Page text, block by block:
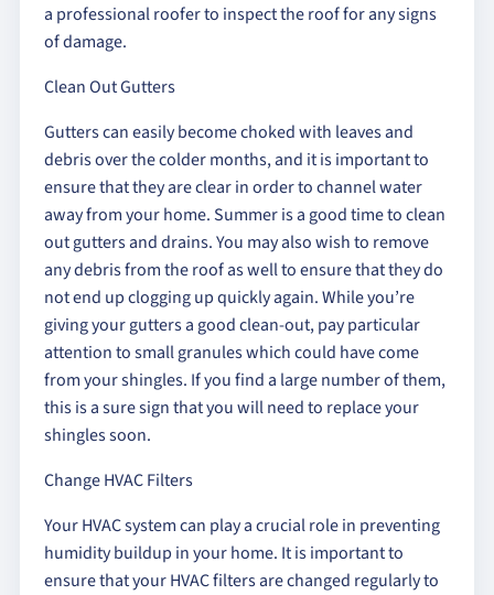
a professional roofer to inspect the roof for any signs
of damage.
Clean Out Gutters
Gutters can easily become choked with leaves and
debris over the colder months, and it is important to
ensure that they are clear in order to channel water
away from your home. Summer is a good time to clean
out gutters and drains. You may also wish to remove
any debris from the roof as well to ensure that they do
not end up clogging up quickly again. While you’re
giving your gutters a good clean-out, pay particular
attention to small granules which could have come
from your shingles. If you find a large number of them,
this is a sure sign that you will need to replace your
shingles soon.
Change HVAC Filters
Your HVAC system can play a crucial role in preventing
humidity buildup in your home. It is important to
ensure that your HVAC filters are changed regularly to